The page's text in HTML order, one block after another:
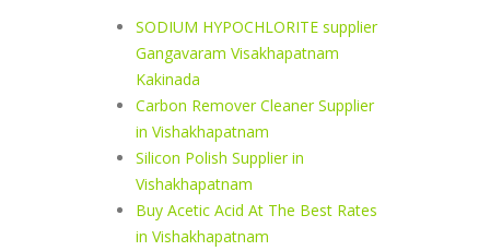
SODIUM HYPOCHLORITE supplier
Gangavaram Visakhapatnam
Kakinada
Carbon Remover Cleaner Supplier
in Vishakhapatnam
Silicon Polish Supplier in
Vishakhapatnam
Buy Acetic Acid At The Best Rates
in Vishakhapatnam